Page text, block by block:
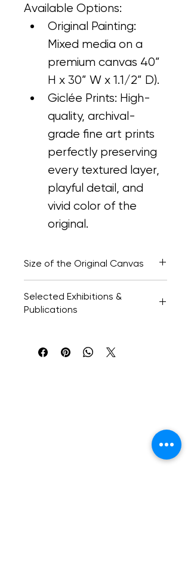
Available Options:
Original Painting:
Mixed media on a
premium canvas 40”
H x 30” W x 1.1/2” D).
Giclée Prints: High-
quality, archival-
grade fine art prints
perfectly preserving
every textured layer,
playful detail, and
vivid color of the
original.
Size of the Original Canvas
Selected Exhibitions &
Publications
EXHIBITION
The Chandler Center of the Arts, Art